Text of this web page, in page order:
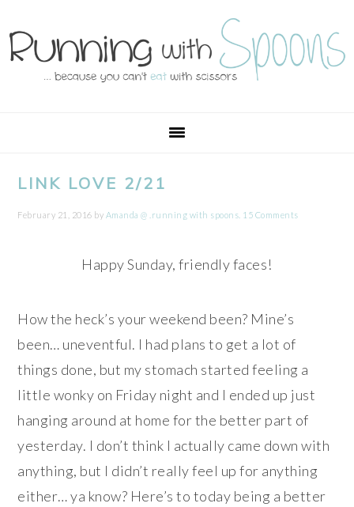
to
primary
to
main
to
primary
to
footer
LINK LOVE 2/21
February 21, 2016 by Amanda @ .running with spoons. 15 Comments
Happy Sunday, friendly faces!
How the heck’s your weekend been? Mine’s
been… uneventful. I had plans to get a lot of
things done, but my stomach started feeling a
little wonky on Friday night and I ended up just
hanging around at home for the better part of
yesterday. I don’t think I actually came down with
anything, but I didn’t really feel up for anything
either… ya know? Here’s to today being a better